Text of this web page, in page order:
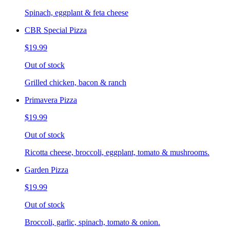
Spinach, eggplant & feta cheese
CBR Special Pizza
$19.99
Out of stock
Grilled chicken, bacon & ranch
Primavera Pizza
$19.99
Out of stock
Ricotta cheese, broccoli, eggplant, tomato & mushrooms.
Garden Pizza
$19.99
Out of stock
Broccoli, garlic, spinach, tomato & onion.